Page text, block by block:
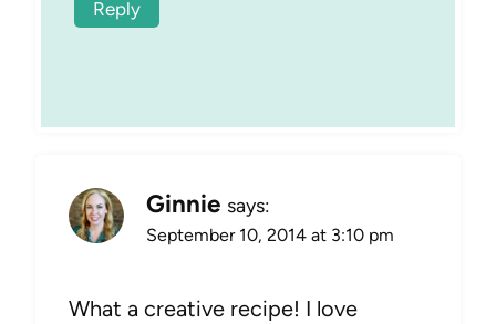
Reply
Ginnie says:
September 10, 2014 at 3:10 pm
What a creative recipe! I love